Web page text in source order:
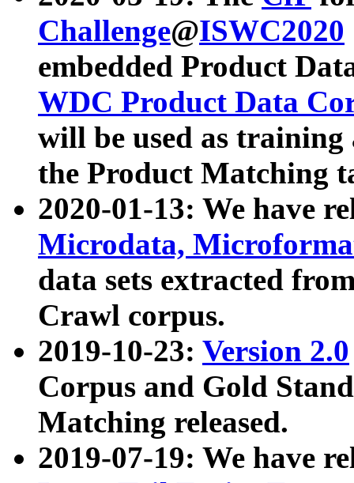
Challenge@ISWC2020
embedded Product
WDC Product Data
will be used as
the Product Matching
2020-01-13: We have
Microdata,
data sets extracted
Crawl corpus.
2019-10-23: Version 2.0
Corpus and Gold
Matching released.
2019-07-19: We have